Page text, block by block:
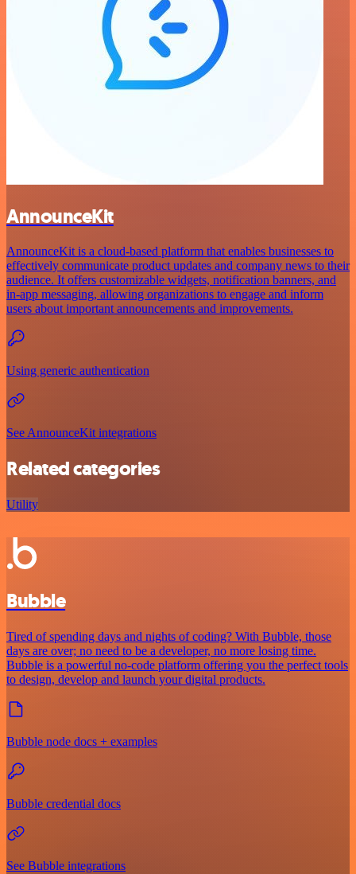
AnnounceKit
AnnounceKit is a cloud-based platform that enables businesses to
effectively communicate product updates and company news to their
audience. It offers customizable widgets, notification banners, and
in-app messaging, allowing organizations to engage and inform
users about important announcements and improvements.
Using generic authentication
See AnnounceKit integrations
Related categories
Utility
Bubble
Tired of spending days and nights of coding? With Bubble, those
days are over; no need to be a developer, no more losing time.
Bubble is a powerful no-code platform offering you the perfect tools
to design, develop and launch your digital products.
Bubble node docs + examples
Bubble credential docs
See Bubble integrations